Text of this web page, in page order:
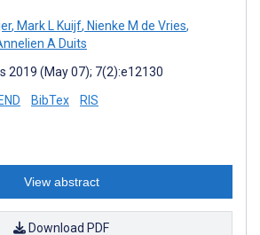
, Mark L Kuijf, Nienke M de Vries,
A Duits
2019 (May 07); 7(2):e12130
BibTex RIS
View abstract
Download PDF